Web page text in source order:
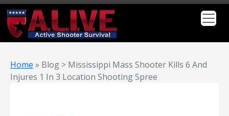
Home » Blog > Mississippi Mass Shooter Kills 6 And
Injures 1 In 3 Location Shooting Spree